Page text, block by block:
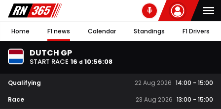
Home F1 news Calendar Standings F1 Drivers
DUTCH GP
START RACE 16 d 10:56:07
Qualifying 22 Aug 2026 14:00 - 15:00
Race
23 Aug 2026 13:00 - 15:00